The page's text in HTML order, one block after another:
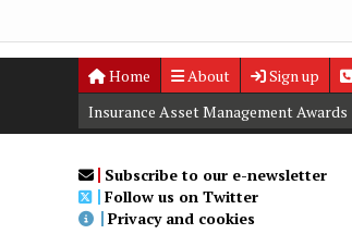
Home About Sign up
Digital Editions
Insurance Asset Management Awards
Subscribe to our e-newsletter
Follow us on Twitter
Privacy and cookies